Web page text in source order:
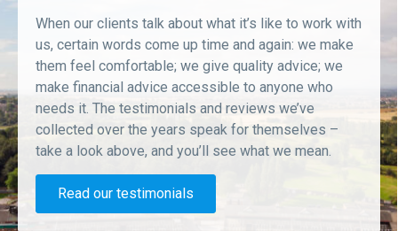
When our clients talk about what it’s like to work with
us, certain words come up time and again: we make
them feel comfortable; we give quality advice; we
make financial advice accessible to anyone who
needs it. The testimonials and reviews we’ve
collected over the years speak for themselves –
take a look above, and you’ll see what we mean.
Read our testimonials